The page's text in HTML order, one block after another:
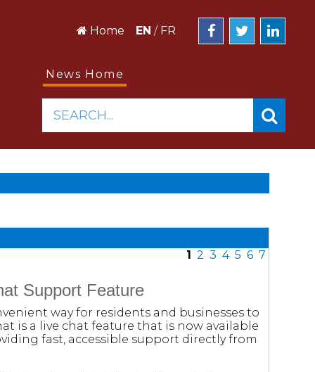
Home EN / FR
News Home
SEARCH...
1 2 3 4 5 6 7
Support Feature
way for residents and businesses to
is a live chat feature that is now available
fast, accessible support directly from